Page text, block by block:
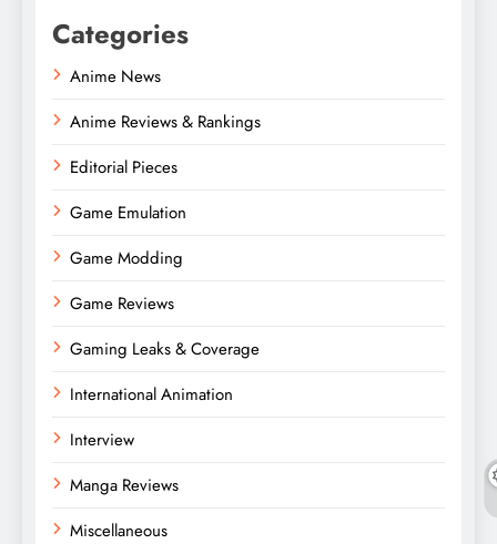
Categories
Anime News
Anime Reviews & Rankings
Editorial Pieces
Game Emulation
Game Modding
Game Reviews
Gaming Leaks & Coverage
International Animation
Interview
Manga Reviews
Miscellaneous